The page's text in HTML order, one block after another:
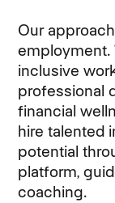
Our
employment.
inclusive
professional
financial
hire talented
potential
platform,
coaching.